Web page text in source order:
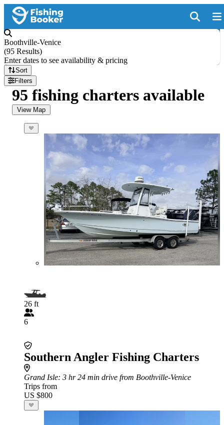
Boothville-Venice
(95 Results)
Enter dates to see availability & pricing
Sort
Filters
95 fishing charters available
View Map
26 ft
6
Southern Angler Fishing Charters
Grand Isle: 3 hr 24 min drive from Boothville-Venice
Trips from
US $800